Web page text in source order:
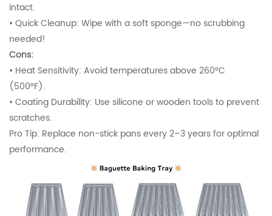
intact.
• Quick Cleanup: Wipe with a soft sponge—no scrubbing
needed!
Cons:
• Heat Sensitivity: Avoid temperatures above 260°C
(500°F).
• Coating Durability: Use silicone or wooden tools to prevent
scratches.
Pro Tip: Replace non-stick pans every 2–3 years for optimal
performance.